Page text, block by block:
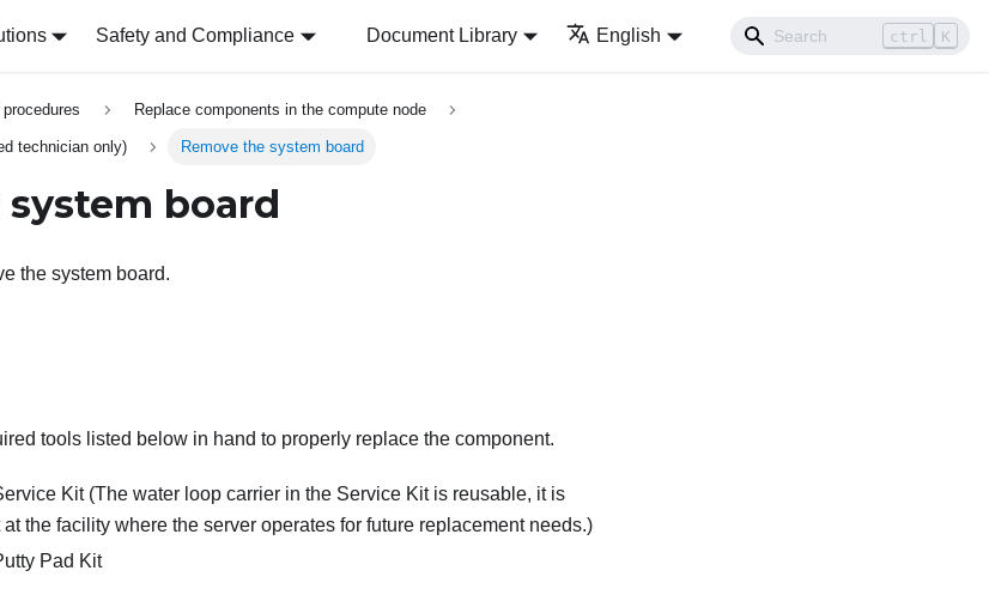
Safety and Compliance Document Library English ctrl K
Replace components in the compute node
technician only) Remove the system board
board
the system board.
tools listed below in hand to properly replace the component.
Kit (The water loop carrier in the Service Kit is reusable, it is
the facility where the server operates for future replacement needs.)
Pad Kit